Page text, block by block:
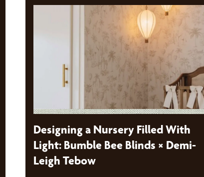
Designing a Nursery Filled With
Light: Bumble Bee Blinds × Demi-
Leigh Tebow